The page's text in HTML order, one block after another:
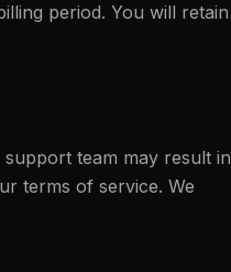
period. You will retain
team may result in
terms of service. We